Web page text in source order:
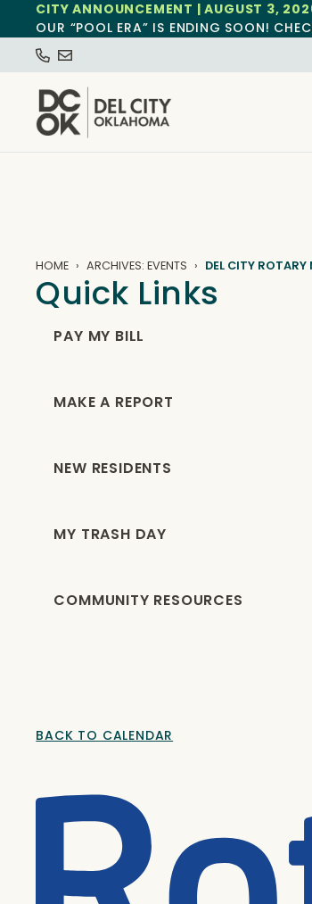
CITY ANNOUNCEMENT | AUGUST 3,
OUR “POOL ERA” IS ENDING SOON!
HOME ARCHIVES: EVENTS DEL CITY ROTARY
Quick Links
PAY MY BILL
MAKE A REPORT
NEW RESIDENTS
MY TRASH DAY
COMMUNITY RESOURCES
BACK TO CALENDAR